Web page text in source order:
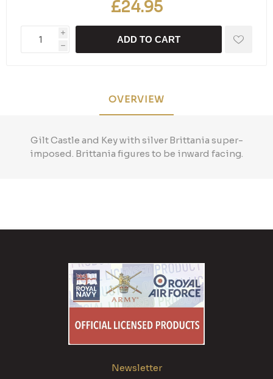
£24.95
i
h
ADD TO CART
OVERVIEW
Gilt Castle and Key with silver Brittania super-
imposed. Brittania figures to be inward facing.
Newsletter